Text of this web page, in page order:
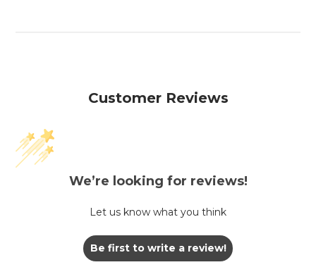
Customer Reviews
We’re looking for reviews!
Let us know what you think
Be first to write a review!